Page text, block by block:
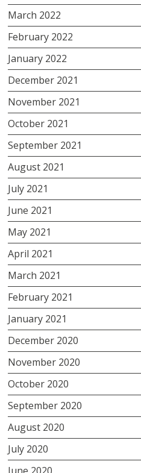
March 2022
February 2022
January 2022
December 2021
November 2021
October 2021
September 2021
August 2021
July 2021
June 2021
May 2021
April 2021
March 2021
February 2021
January 2021
December 2020
November 2020
October 2020
September 2020
August 2020
July 2020